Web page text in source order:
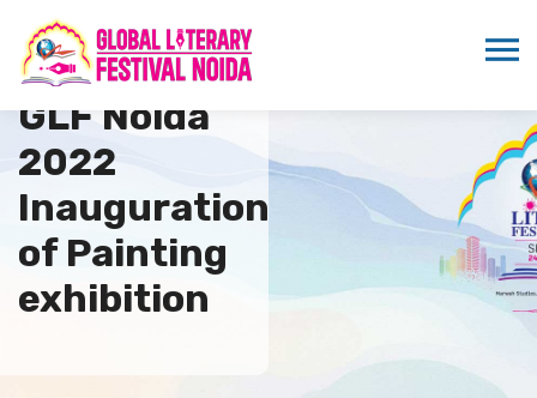
GLF Noida
2022
Inauguration
of Painting
exhibition